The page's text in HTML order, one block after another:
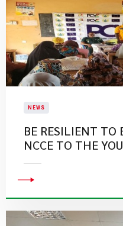
NEWS
BE RESILIENT TO
NCCE TO THE